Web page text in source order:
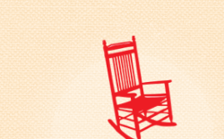
Skip to
main
content